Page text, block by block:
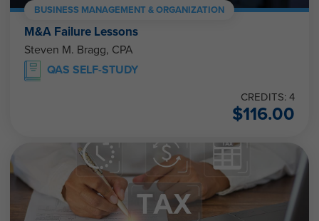
BUSINESS MANAGEMENT & ORGANIZATION
M&A Failure Lessons
Steven M. Bragg, CPA
QAS SELF-STUDY
CREDITS: 4
$116.00